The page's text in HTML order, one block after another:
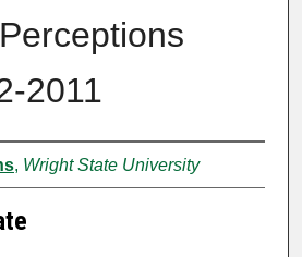
2011
, Wright State University